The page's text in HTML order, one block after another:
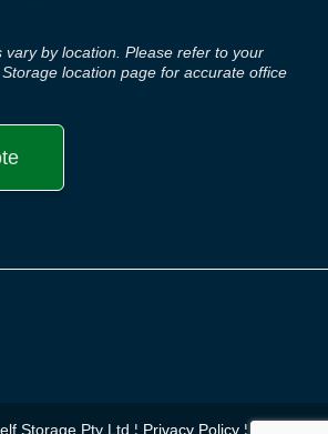
vary by location. Please refer to your
location page for accurate office
Storage Pty Ltd ¦ Privacy Policy ¦